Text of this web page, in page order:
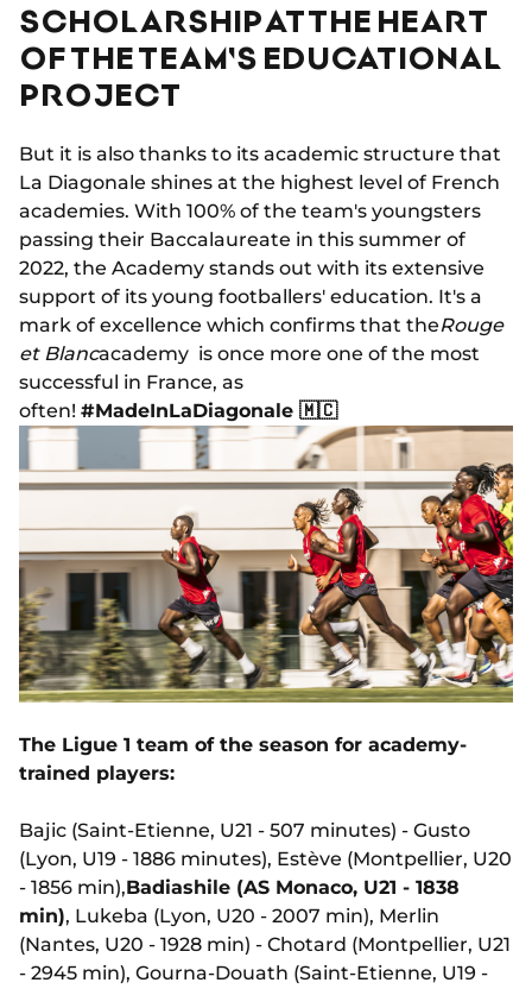
SCHOLARSHIP AT THE HEART
OF THE TEAM'S EDUCATIONAL
PROJECT
But it is also thanks to its academic structure that
La Diagonale shines at the highest level of French
academies. With 100% of the team's youngsters
passing their Baccalaureate in this summer of
2022, the Academy stands out with its extensive
support of its young footballers' education. It's a
mark of excellence which confirms that theRouge
et Blancacademy is once more one of the most
successful in France, as
often! #MadeInLaDiagonale 🇲🇨
The Ligue 1 team of the season for academy-
trained players:
Bajic (Saint-Etienne, U21 - 507 minutes) - Gusto
(Lyon, U19 - 1886 minutes), Estève (Montpellier, U20
- 1856 min),Badiashile (AS Monaco, U21 - 1838
min), Lukeba (Lyon, U20 - 2007 min), Merlin
(Nantes, U20 - 1928 min) - Chotard (Montpellier, U21
- 2945 min), Gourna-Douath (Saint-Etienne, U19 -